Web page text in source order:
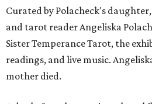
Curated by Polacheck's
and tarot reader Angeliska
Sister Temperance Tarot, the
readings, and live music.
mother died.